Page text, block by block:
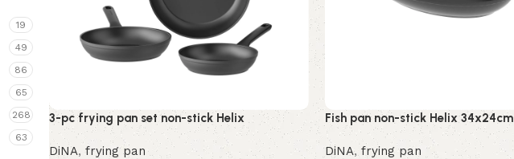
19
49
86
65
268
63
3-pc frying pan set non-stick Helix
DiNA, frying pan
Fish pan non-stick Helix 34x24cm
DiNA, frying pan